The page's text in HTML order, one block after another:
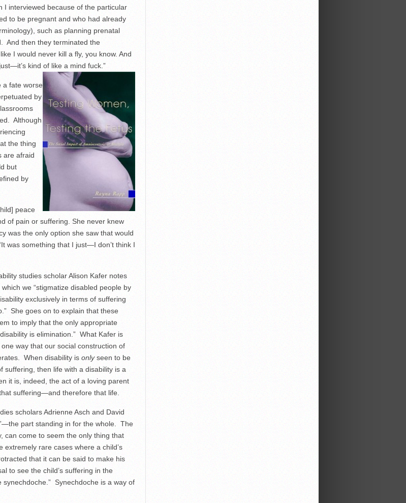
I interviewed because of the particular
to be pregnant and who had already
such as planning prenatal
And then they terminated the
I would never kill a fly, you know. And
kind of like a mind fuck.”
a fate worse
by
Although
the thing
are afraid
but
by
peace
of pain or suffering. She never knew
was the only option she saw that would
was something that I just—I don’t think I
studies scholar Alison Kafer notes
we “stigmatize disabled people by
exclusively in terms of suffering
She goes on to explain that these
to imply that the only appropriate
is elimination.” What Kafer is
way that our social construction of
When disability is onlyseen to be
suffering, then life with a disability is a
it is, indeed, the act of a loving parent
suffering—and therefore that life.
scholars Adrienne Asch and David
part standing in for the whole. The
can come to seem the only thing that
rare cases where a child’s
that it can be said to make his
to see the child’s suffering in the
Synechdoche is a way of